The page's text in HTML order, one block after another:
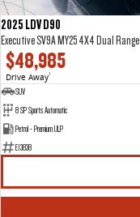
2025 LDV D90
Executive SV9A MY25 4X4 Dual Range
$48,985
Drive Away1
SUV
8 SP Sports Automatic
Petrol - Premium ULP
E13838